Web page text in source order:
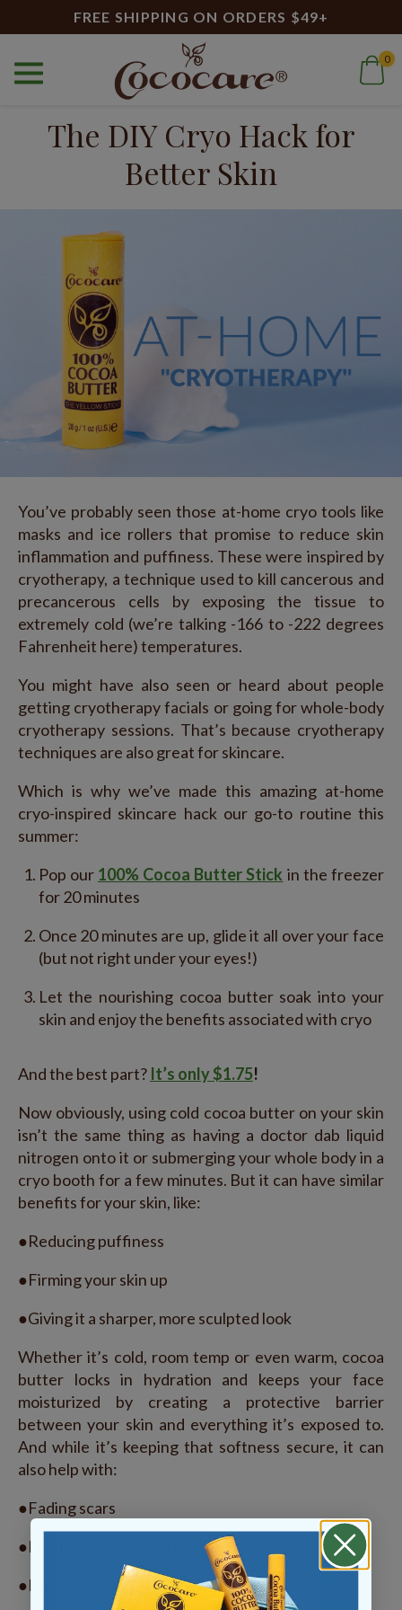
FREE SHIPPING ON ORDERS $49+
0
Blog The DIY Cryo Hack for Better Skin
The DIY Cryo Hack for
Better Skin
You’ve probably seen those at-home cryo tools like
masks and ice rollers that promise to reduce skin
inflammation and puffiness. These were inspired by
cryotherapy, a technique used to kill cancerous and
precancerous cells by exposing the tissue to
extremely cold (we’re talking -166 to -222 degrees
Fahrenheit here) temperatures.
You might have also seen or heard about people
getting cryotherapy facials or going for whole-body
cryotherapy sessions. That’s because cryotherapy
techniques are also great for skincare.
Which is why we’ve made this amazing at-home
cryo-inspired skincare hack our go-to routine this
summer:
Pop our 100% Cocoa Butter Stick in the freezer
for 20 minutes
Once 20 minutes are up, glide it all over your face
(but not right under your eyes!)
Let the nourishing cocoa butter soak into your
skin and enjoy the benefits associated with cryo
And the best part? It’s only $1.75!
Now obviously, using cold cocoa butter on your skin
isn’t the same thing as having a doctor dab liquid
nitrogen onto it or submerging your whole body in a
cryo booth for a few minutes. But it can have similar
benefits for your skin, like:
●Reducing puffiness
●Firming your skin up
●Giving it a sharper, more sculpted look
Whether it’s cold, room temp or even warm, cocoa
butter locks in hydration and keeps your face
moisturized by creating a protective barrier
between your skin and everything it’s exposed to.
And while it’s keeping that softness secure, it can
also help with:
●Fading scars
●Lightening dark spots
●Diminishing wrinkles and fine lines